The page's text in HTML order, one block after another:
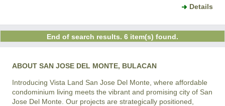
Details
End of search results. 6 item(s) found.
ABOUT SAN JOSE DEL MONTE, BULACAN
Introducing Vista Land San Jose Del Monte, where affordable
condominium living meets the vibrant and promising city of San
Jose Del Monte. Our projects are strategically positioned,